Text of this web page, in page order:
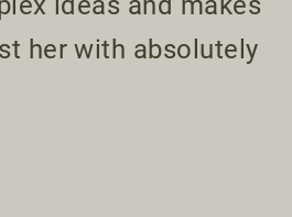
her with absolutely